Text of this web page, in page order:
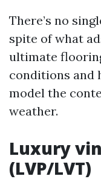
There’s no
spite of what
ultimate
conditions and
model the
weather.
Luxury
(LVP/LVT)